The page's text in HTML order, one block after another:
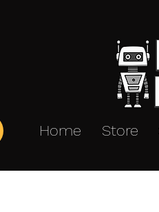
Home Store